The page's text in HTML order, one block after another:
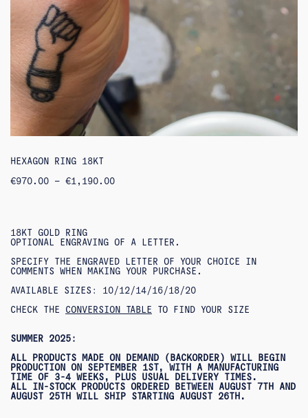
HEXAGON RING 18KT
€970.00 – €1,190.00PRICE
18KT GOLD RING
OPTIONAL ENGRAVING OF A LETTER.
SPECIFY THE ENGRAVED LETTER OF YOUR CHOICE IN
COMMENTS WHEN MAKING YOUR PURCHASE.
AVAILABLE SIZES: 10/12/14/16/18/20
CHECK THE CONVERSION TABLE TO FIND YOUR SIZE
SUMMER 2025:
ALL PRODUCTS MADE ON DEMAND (BACKORDER) WILL BEGIN
PRODUCTION ON SEPTEMBER 1ST, WITH A MANUFACTURING
TIME OF 3-4 WEEKS, PLUS USUAL DELIVERY TIMES.
ALL IN-STOCK PRODUCTS ORDERED BETWEEN AUGUST 7TH AND
AUGUST 25TH WILL SHIP STARTING AUGUST 26TH.